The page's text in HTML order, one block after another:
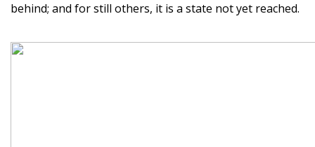
behind; and for still others, it is a state not yet reached.